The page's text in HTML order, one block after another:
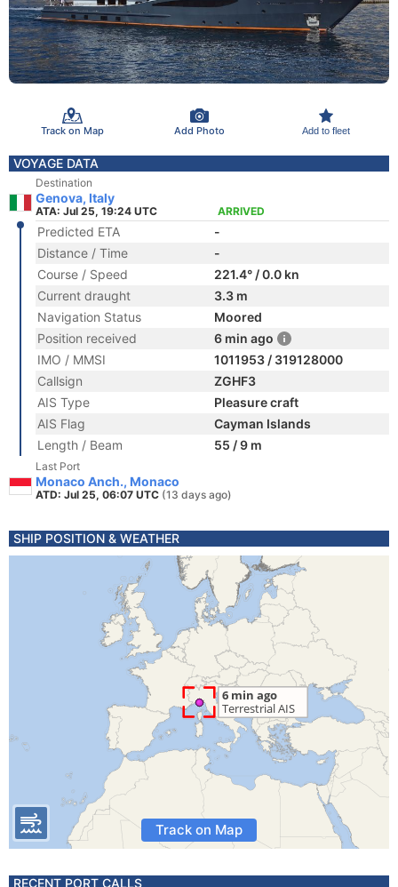
Track on Map Add Photo Add to fleet
VOYAGE DATA
Destination
Genova, Italy
ATA: Jul 25, 19:24 UTC ARRIVED
Predicted ETA
-
Distance / Time
-
Course / Speed
221.4° / 0.0 kn
Current draught
3.3 m
Navigation Status
Moored
Position received
6 min ago
IMO / MMSI
1011953 / 319128000
Callsign
ZGHF3
AIS Type
Pleasure craft
AIS Flag
Cayman Islands
Length / Beam
55 / 9 m
Last Port
Monaco Anch., Monaco
ATD: Jul 25, 06:07 UTC (13 days ago)
SHIP POSITION & WEATHER
Track on Map
RECENT PORT CALLS